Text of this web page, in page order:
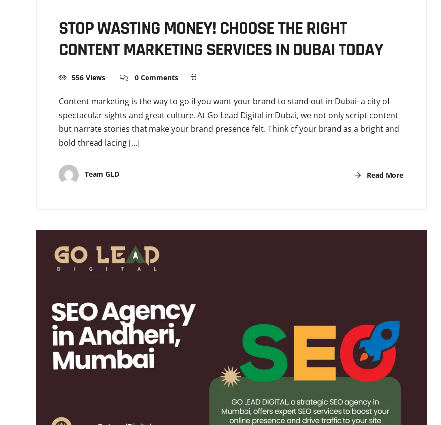
STOP WASTING MONEY! CHOOSE THE RIGHT
CONTENT MARKETING SERVICES IN DUBAI TODAY
556 Views 0 Comments
Content marketing is the way to go if you want your brand to stand out in Dubai–a city of
spectacular sights and great culture. At Go Lead Digital in Dubai, we not only script content
but narrate stories that make your brand presence felt. Think of your brand as a bright and
bold thread lacing […]
Team GLD Read More